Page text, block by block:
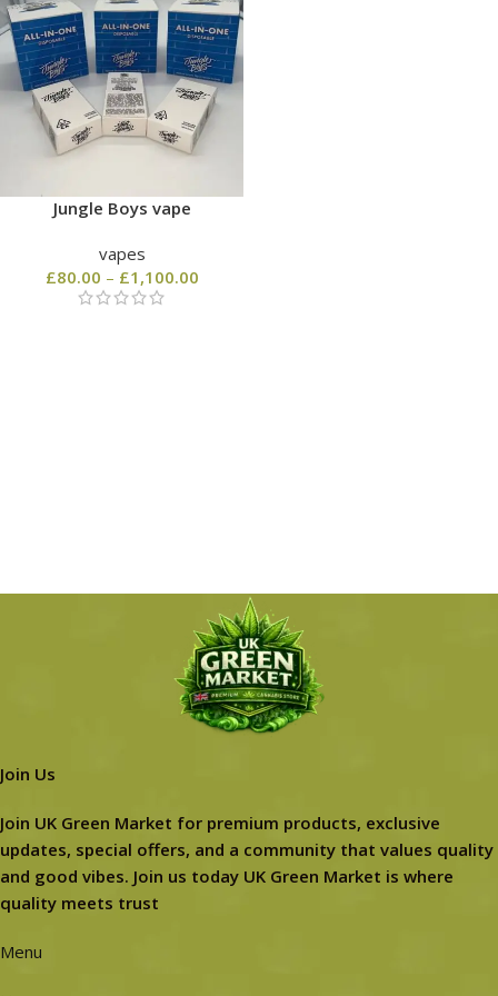
Jungle Boys vape
vapes
£80.00 – £1,100.00
Join Us
Join UK Green Market for premium products, exclusive
updates, special offers, and a community that values quality
and good vibes. Join us today UK Green Market is where
quality meets trust
Menu